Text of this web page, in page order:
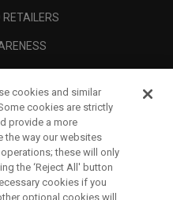
cookies and similar
cookies are strictly
provide a more
the way our websites
these will only
the ‘Reject All' button
cookies if you
optional cookies will